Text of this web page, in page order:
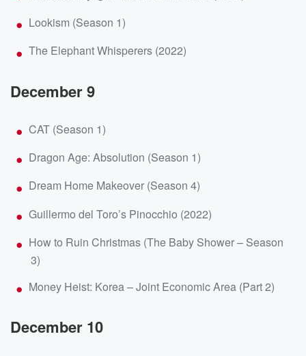
Lookism (Season 1)
The Elephant Whisperers (2022)
December 9
CAT (Season 1)
Dragon Age: Absolution (Season 1)
Dream Home Makeover (Season 4)
Guillermo del Toro’s Pinocchio (2022)
How to Ruin Christmas (The Baby Shower – Season
3)
Money Heist: Korea – Joint Economic Area (Part 2)
December 10